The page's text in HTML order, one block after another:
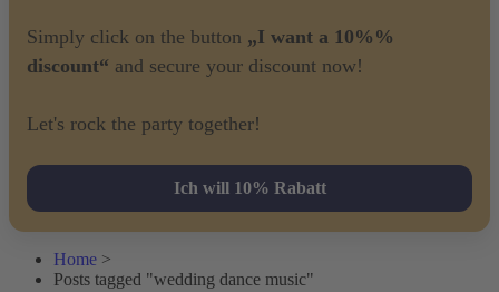
Simply click on the button „I want a 10%%
discount“ and secure your discount now!
Let's rock the party together!
Ich will 10% Rabatt
Home >
Posts tagged "wedding dance music"